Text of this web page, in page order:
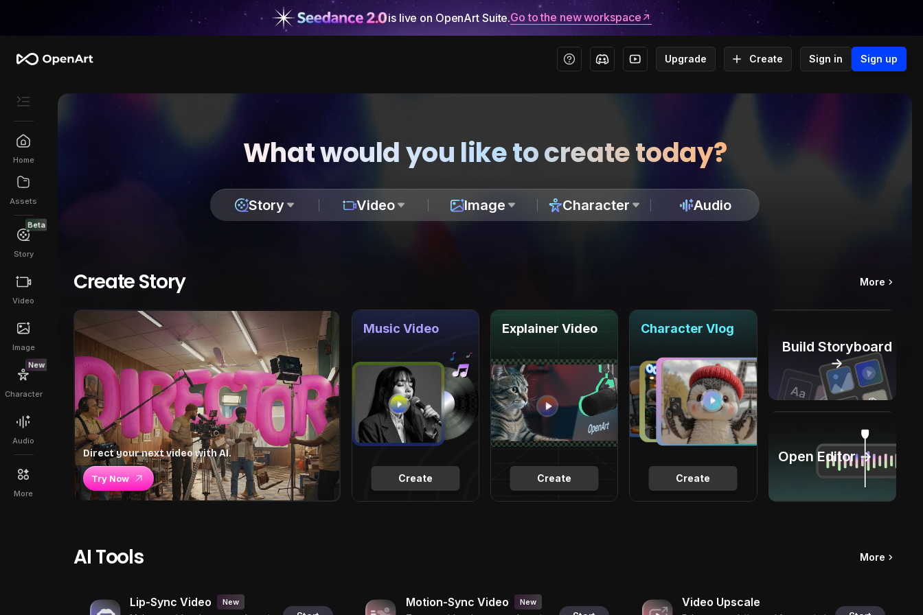
is live on OpenArt Suite.Go to the new workspace
Upgrade Create Sign in Sign up
Home
Assets
Beta
Story
Video
Image
New
Character
Audio
More
What would you like to create today?
Story Video Image Character Audio
Create Story More
Direct your next video with AI.
Try Now Create
Music Video
Create
Explainer Video
Create
Character Vlog
Build Storyboard
→
Open Editor →
AI Tools More
Lip-Sync Video New Motion-Sync Video New Video Upscale